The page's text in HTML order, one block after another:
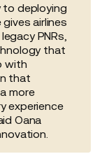
to deploying
gives airlines
PNRs,
that
with
that
more
experience
Oana